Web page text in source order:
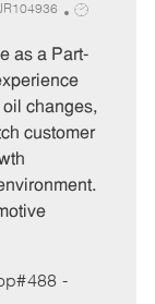
J
b
T
p
e
as a Part-
changes,
customer
-